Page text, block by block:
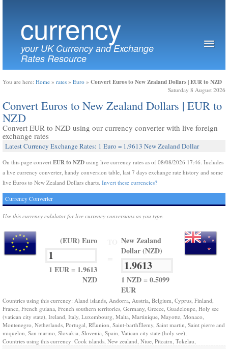
currency
your UK Currency and Exchange
Rates Resource
You are here: Home » rates » Euro » Convert Euros to New Zealand Dollars | EUR to NZD
Saturday 8 August 2026
Convert Euros to New Zealand Dollars | EUR to
NZD
Convert EUR to NZD using our currency converter with live foreign
exchange rates
Latest Currency Exchange Rates: 1 Euro = 1.9613 New Zealand Dollar
On this page convert EUR to NZD using live currency rates as of 08/08/2026 17:46. Includes
a live currency converter, handy conversion table, last 7 days exchange rate history and some
live Euros to New Zealand Dollars charts. Invert these currencies?
Currency Converter
Use this currency calulator for live currency conversions as you type.
(EUR) Euro
1 EUR = 1.9613
NZD
New Zealand
Dollar (NZD)
1 NZD = 0.5099
EUR
Countries using this currency: Aland islands, Andorra, Austria, Belgium, Cyprus, Finland,
France, French guiana, French southern territories, Germany, Greece, Guadeloupe, Holy see
(vatican city state), Ireland, Italy, Luxembourg, Malta, Martinique, Mayotte, Monaco,
Montenegro, Netherlands, Portugal, RÉunion, Saint-barthÉlemy, Saint martin, Saint pierre and
miquelon, San marino, Slovakia, Slovenia, Spain, Vatican city state (holy see),
Countries using this currency: Cook islands, New zealand, Niue, Pitcairn, Tokelau,